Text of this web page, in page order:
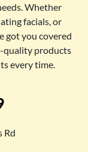
Whether
facials, or
got you covered
quality products
every time.
Rd